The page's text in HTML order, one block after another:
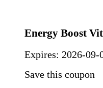
Energy Boost
Expires: 2026-09-
Save this coupon